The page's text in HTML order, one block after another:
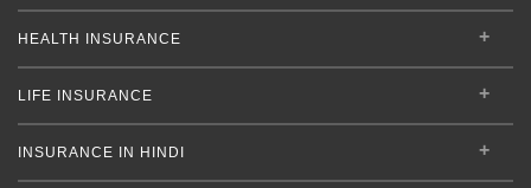
HEALTH INSURANCE
LIFE INSURANCE
INSURANCE IN HINDI